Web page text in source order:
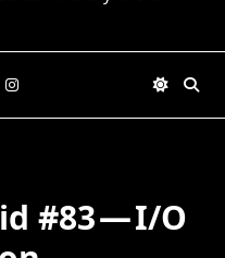
#83 — I/O